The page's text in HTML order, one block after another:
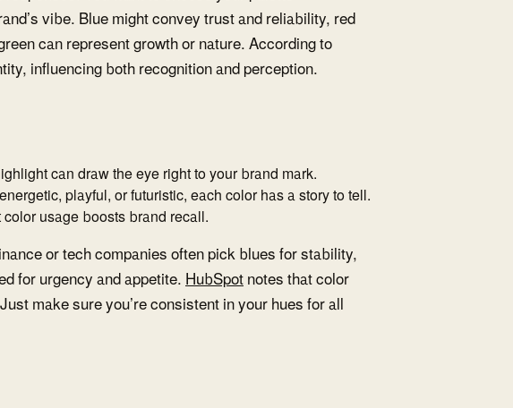
vibe. Blue might convey trust and reliability, red
can represent growth or nature. According to
influencing both recognition and perception.
can draw the eye right to your brand mark.
playful, or futuristic, each color has a story to tell.
usage boosts brand recall.
or tech companies often pick blues for stability,
for urgency and appetite. HubSpot notes that color
make sure you’re consistent in your hues for all